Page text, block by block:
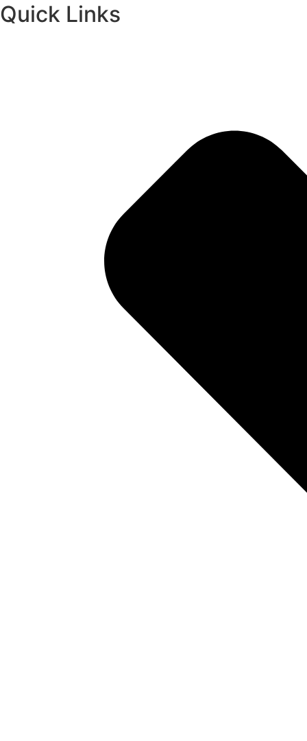
Quick Links